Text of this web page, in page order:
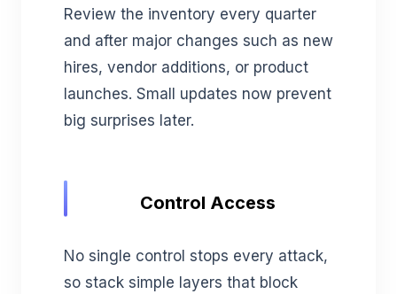
Review the inventory every quarter
and after major changes such as new
hires, vendor additions, or product
launches. Small updates now prevent
big surprises later.
Control Access
No single control stops every attack,
so stack simple layers that block